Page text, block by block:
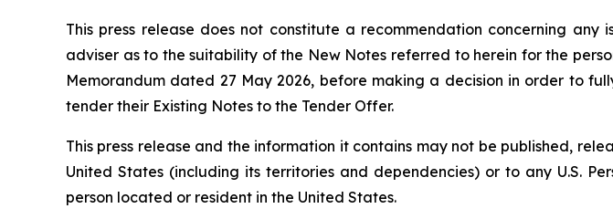
This press release does not constitute a recommendation concerning
adviser as to the suitability of the New Notes referred to herein for the
Memorandum dated 27 May 2026, before making a decision in order to
tender their Existing Notes to the Tender Offer.
This press release and the information it contains may not be published,
United States (including its territories and dependencies) or to any U.S.
person located or resident in the United States.